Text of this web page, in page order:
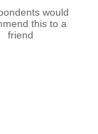
would
this to a
friend